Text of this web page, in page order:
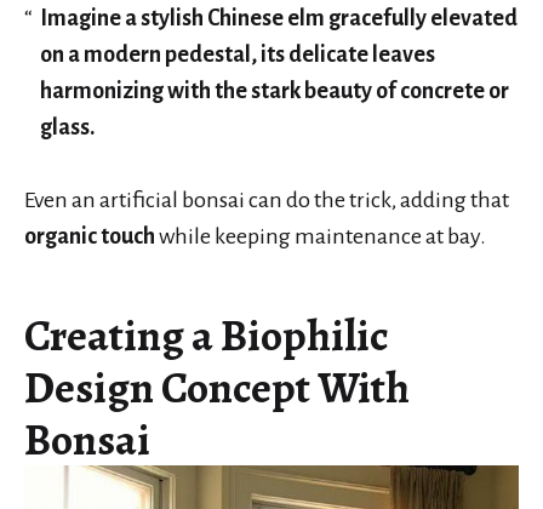
Imagine a stylish Chinese elm gracefully elevated
on a modern pedestal, its delicate leaves
harmonizing with the stark beauty of concrete or
glass.
Even an artificial bonsai can do the trick, adding that
organic touch while keeping maintenance at bay.
Creating a Biophilic
Design Concept With
Bonsai